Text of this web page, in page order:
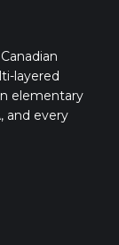
layered
elementary
and every